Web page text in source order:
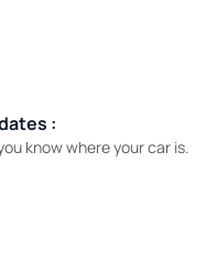
:
know where your car is.